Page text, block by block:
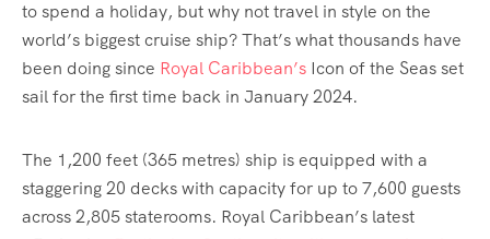
to spend a holiday, but why not travel in style on the
world’s biggest cruise ship? That’s what thousands have
been doing since Royal Caribbean’s Icon of the Seas set
sail for the first time back in January 2024.
The 1,200 feet (365 metres) ship is equipped with a
staggering 20 decks with capacity for up to 7,600 guests
across 2,805 staterooms. Royal Caribbean’s latest